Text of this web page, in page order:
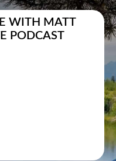
WITH MATT
PODCAST